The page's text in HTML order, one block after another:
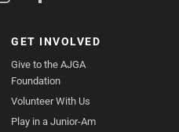
GET INVOLVED
Give to the AJGA
Foundation
Volunteer With Us
Play in a Junior-Am